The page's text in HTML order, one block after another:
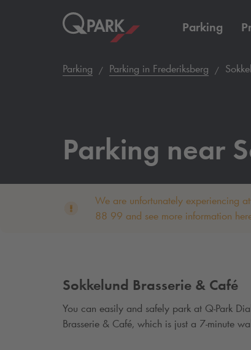
Parking
Parking Parking in Frederiksberg
Parking near
We are unfortunately experiencing
88 99 and see more information
Sokkelund Brasserie & Café
You can easily and safely park at Q-Park
Brasserie & Café, which is just a 7-minute